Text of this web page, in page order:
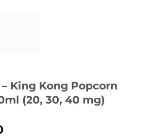
King Kong Popcorn
(20, 30, 40 mg)